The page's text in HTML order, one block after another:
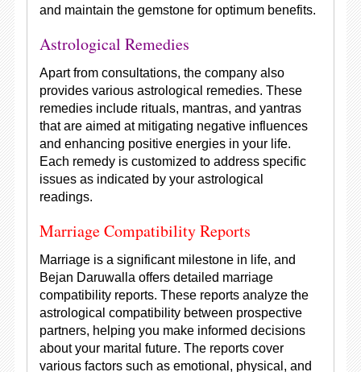
and maintain the gemstone for optimum benefits.
Astrological Remedies
Apart from consultations, the company also
provides various astrological remedies. These
remedies include rituals, mantras, and yantras
that are aimed at mitigating negative influences
and enhancing positive energies in your life.
Each remedy is customized to address specific
issues as indicated by your astrological
readings.
Marriage Compatibility Reports
Marriage is a significant milestone in life, and
Bejan Daruwalla offers detailed marriage
compatibility reports. These reports analyze the
astrological compatibility between prospective
partners, helping you make informed decisions
about your marital future. The reports cover
various factors such as emotional, physical, and